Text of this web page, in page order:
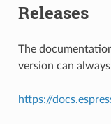
Releases
The
version can
https://